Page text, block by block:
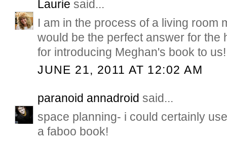
Laurie said...
I am in the process of a living room
would be the perfect answer for the
for introducing Meghan's book to us!
JUNE 21, 2011 AT 12:02 AM
paranoid annadroid said...
space planning- i could certainly
a faboo book!